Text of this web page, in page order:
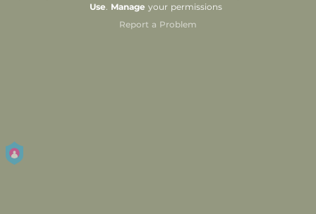
Use Manage your permissions
Report a Problem